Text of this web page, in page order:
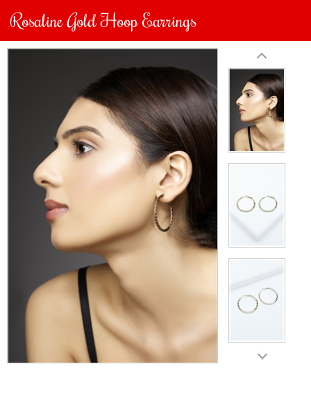
Rosaline Gold Hoop Earrings